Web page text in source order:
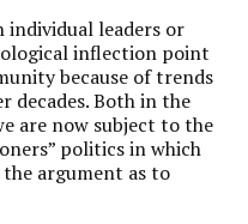
individual leaders or
inflection point
because of trends
decades. Both in the
are now subject to the
politics in which
argument as to